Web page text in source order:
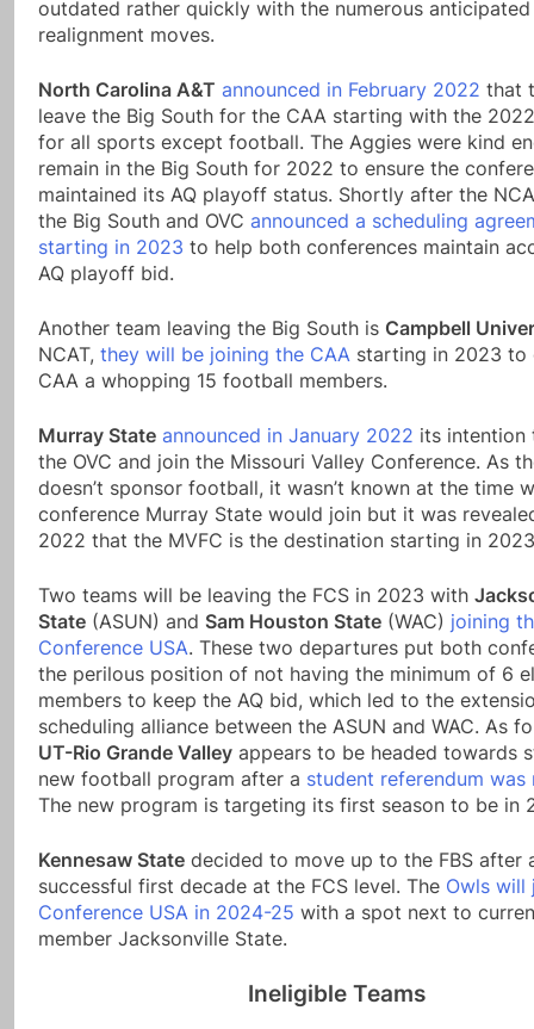
outdated rather quickly with the numerous anticipated
realignment moves.
North Carolina A&T announced in February 2022 that
leave the Big South for the CAA starting with the
for all sports except football. The Aggies were kind
remain in the Big South for 2022 to ensure the
maintained its AQ playoff status. Shortly after the
the Big South and OVC announced a scheduling
starting in 2023 to help both conferences maintain
AQ playoff bid.
Another team leaving the Big South is Campbell
NCAT, they will be joining the CAA starting in 2023 to
CAA a whopping 15 football members.
Murray State announced in January 2022 its intention
the OVC and join the Missouri Valley Conference. As
doesn’t sponsor football, it wasn’t known at the time
conference Murray State would join but it was
2022 that the MVFC is the destination starting in
Two teams will be leaving the FCS in 2023 with
State (ASUN) and Sam Houston State (WAC) joining
Conference USA. These two departures put both
the perilous position of not having the minimum of 6
members to keep the AQ bid, which led to the
scheduling alliance between the ASUN and WAC. As
UT-Rio Grande Valley appears to be headed towards
new football program after a student referendum was
The new program is targeting its first season to be in
Kennesaw State decided to move up to the FBS after
successful first decade at the FCS level. The Owls will
Conference USA in 2024-25 with a spot next to
member Jacksonville State.
Ineligible Teams